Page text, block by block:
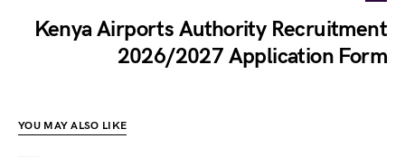
Kenya Airports Authority Recruitment
2026/2027 Application Form
YOU MAY ALSO LIKE